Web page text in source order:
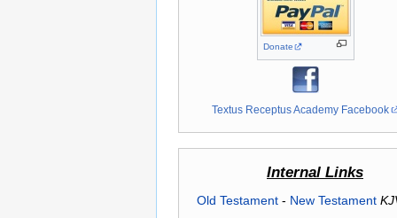
Donate
Textus Receptus Academy Facebook
Internal Links
Old Testament- New Testament